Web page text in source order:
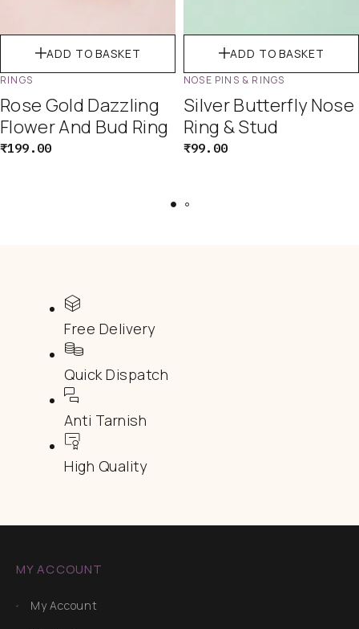
ADD TO BASKET
RINGS
Rose Gold Dazzling
Flower And Bud Ring
₹199.00
ADD TO BASKET
NOSE PINS & RINGS
Silver Butterfly Nose
Ring & Stud
₹99.00
Free Delivery
Quick Dispatch
Anti Tarnish
High Quality
MY ACCOUNT
My Account